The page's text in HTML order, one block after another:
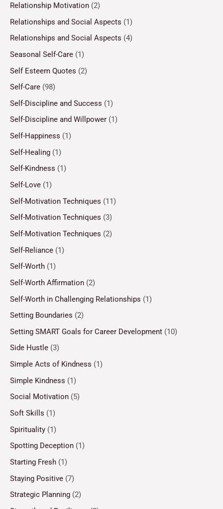
Relationship Motivation (2)
Relationships and Social Aspects (1)
Relationships and Social Aspects (4)
Seasonal Self-Care (1)
Self Esteem Quotes (2)
Self-Care (98)
Self-Discipline and Success (1)
Self-Discipline and Willpower (1)
Self-Happiness (1)
Self-Healing (1)
Self-Kindness (1)
Self-Love (1)
Self-Motivation Techniques (11)
Self-Motivation Techniques (3)
Self-Motivation Techniques (2)
Self-Reliance (1)
Self-Worth (1)
Self-Worth Affirmation (2)
Self-Worth in Challenging Relationships (1)
Setting Boundaries (2)
Setting SMART Goals for Career Development (10)
Side Hustle (3)
Simple Acts of Kindness (1)
Simple Kindness (1)
Social Motivation (5)
Soft Skills (1)
Spirituality (1)
Spotting Deception (1)
Starting Fresh (1)
Staying Positive (7)
Strategic Planning (2)